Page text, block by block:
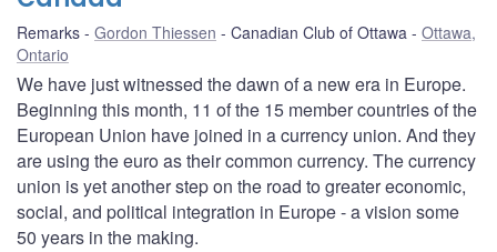
Remarks Gordon Thiessen Canadian Club of Ottawa
Ottawa,
Ontario
We have just witnessed the dawn of a new era in Europe.
Beginning this month, 11 of the 15 member countries of the
European Union have joined in a currency union. And they
are using the euro as their common currency. The currency
union is yet another step on the road to greater economic,
social, and political integration in Europe - a vision some
50 years in the making.